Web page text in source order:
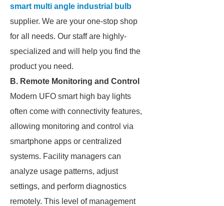
smart multi angle industrial bulb
supplier. We are your one-stop shop
for all needs. Our staff are highly-
specialized and will help you find the
product you need.
B. Remote Monitoring and Control
Modern UFO smart high bay lights
often come with connectivity features,
allowing monitoring and control via
smartphone apps or centralized
systems. Facility managers can
analyze usage patterns, adjust
settings, and perform diagnostics
remotely. This level of management